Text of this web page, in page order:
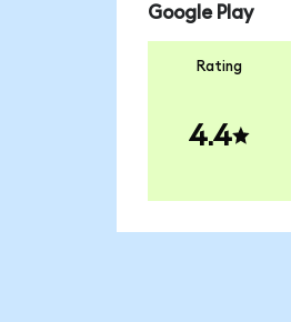
Google Play
Rating
4.4